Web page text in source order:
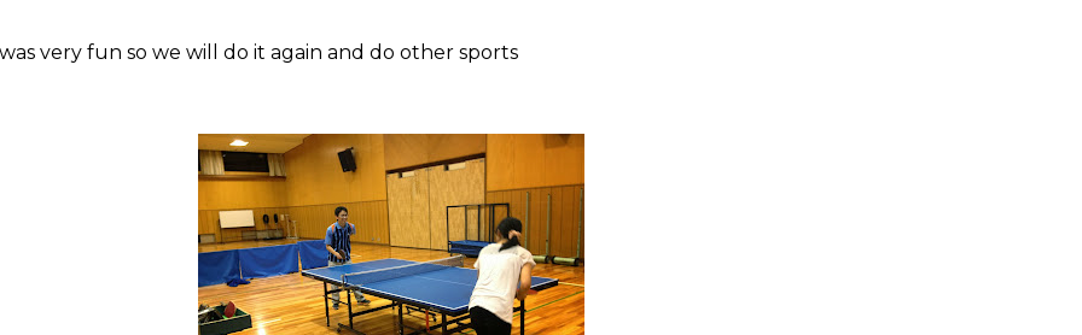
very fun so we will do it again and do other sports